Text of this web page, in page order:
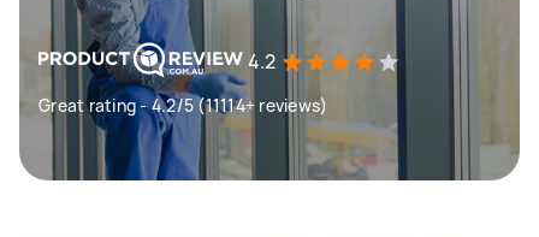
4.2
Great rating - 4.2/5 (11114+ reviews)